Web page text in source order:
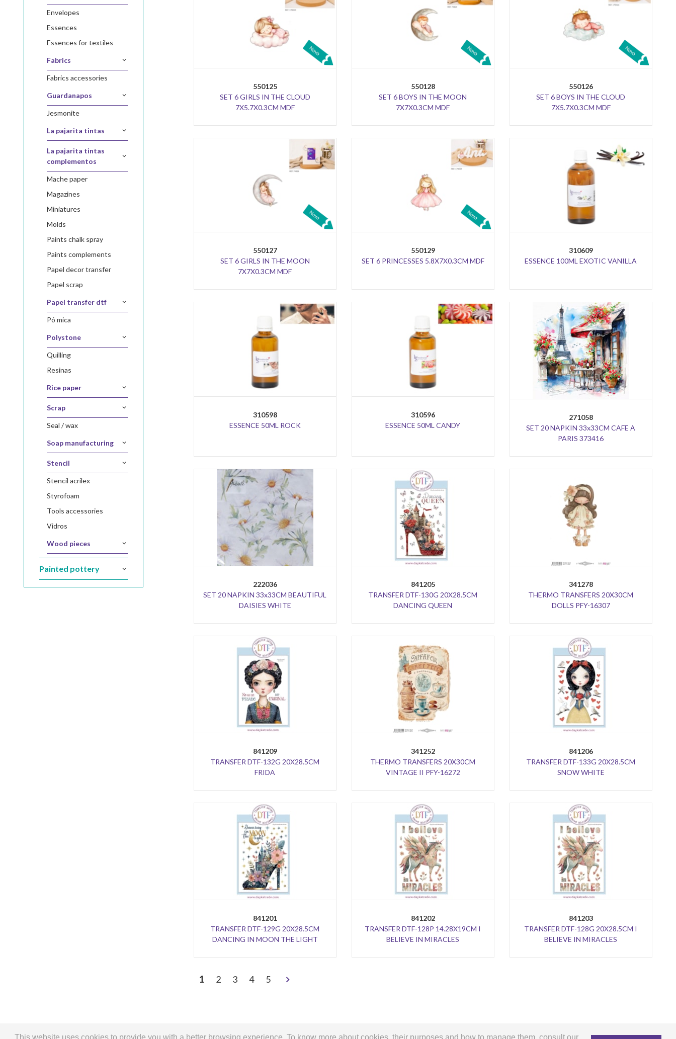
This website uses cookies to provide you with a better browsing experience. To know more about cookies, their purposes and how to manage them, consult our
envelopes
essences
essences for textiles
fabrics
fabrics accessories
guardanapos
jesmonite
la pajarita tintas
la pajarita tintas
complementos
mache paper
magazines
miniatures
molds
paints chalk spray
paints complements
papel decor transfer
papel scrap
papel transfer dtf
pó mica
polystone
quilling
resinas
rice paper
scrap
seal / wax
soap manufacturing
stencil
stencil acrilex
styrofoam
tools accessories
vidros
wood pieces
painted pottery
550125
SET 6 GIRLS IN THE CLOUD
7X5.7X0.3CM MDF
550128
SET 6 BOYS IN THE MOON
7X7X0.3CM MDF
550126
SET 6 BOYS IN THE CLOUD
7X5.7X0.3CM MDF
550127
SET 6 GIRLS IN THE MOON
7X7X0.3CM MDF
550129
SET 6 PRINCESSES 5.8X7X0.3CM MDF
310609
ESSENCE 100ML EXOTIC VANILLA
310598
ESSENCE 50ML ROCK
310596
ESSENCE 50ML CANDY
271058
SET 20 NAPKIN 33x33CM CAFE A
PARIS 373416
222036
SET 20 NAPKIN 33x33CM BEAUTIFUL
DAISIES WHITE
841205
TRANSFER DTF-130G 20X28.5CM
DANCING QUEEN
341278
THERMO TRANSFERS 20X30CM
DOLLS PFY-16307
841209
TRANSFER DTF-132G 20X28.5CM
FRIDA
341252
THERMO TRANSFERS 20X30CM
VINTAGE II PFY-16272
841206
TRANSFER DTF-133G 20X28.5CM
SNOW WHITE
841201
TRANSFER DTF-129G 20X28.5CM
DANCING IN MOON THE LIGHT
841202
TRANSFER DTF-128P 14.28X19CM I
BELIEVE IN MIRACLES
841203
TRANSFER DTF-128G 20X28.5CM I
BELIEVE IN MIRACLES
1 2 3 4 5